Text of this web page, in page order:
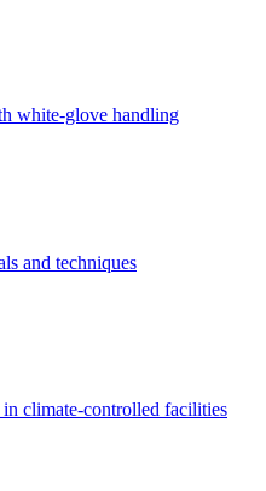
white-glove handling
and techniques
in climate-controlled facilities